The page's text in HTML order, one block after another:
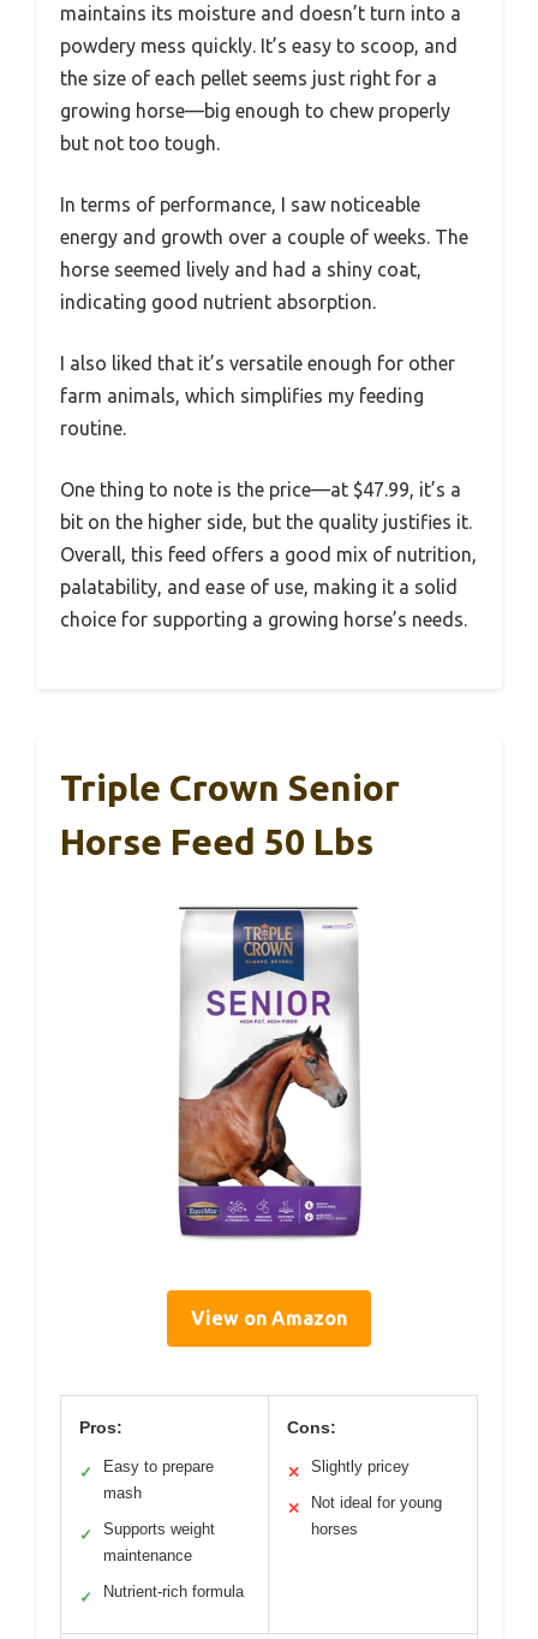
maintains its moisture and doesn’t turn into a
powdery mess quickly. It’s easy to scoop, and
the size of each pellet seems just right for a
growing horse—big enough to chew properly
but not too tough.
In terms of performance, I saw noticeable
energy and growth over a couple of weeks. The
horse seemed lively and had a shiny coat,
indicating good nutrient absorption.
I also liked that it’s versatile enough for other
farm animals, which simplifies my feeding
routine.
One thing to note is the price—at $47.99, it’s a
bit on the higher side, but the quality justifies it.
Overall, this feed offers a good mix of nutrition,
palatability, and ease of use, making it a solid
choice for supporting a growing horse’s needs.
Triple Crown Senior
Horse Feed 50 Lbs
View on Amazon
Pros:
✓
Easy to prepare
mash
✓
Supports weight
maintenance
✓ Nutrient-rich formula
Cons:
✕ Slightly pricey
✕
Not ideal for young
horses